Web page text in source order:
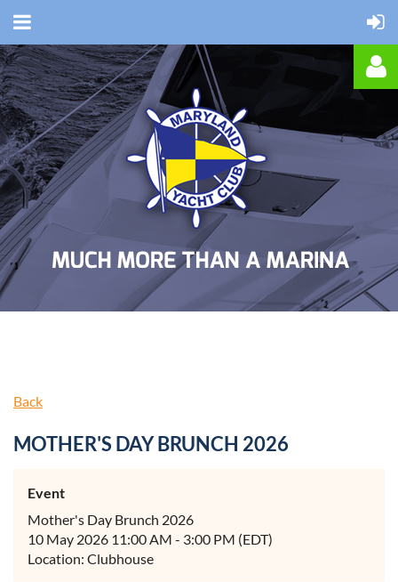
Back
MOTHER'S DAY BRUNCH 2026
Event
Mother's Day Brunch 2026
10 May 2026 11:00 AM - 3:00 PM (EDT)
Location: Clubhouse